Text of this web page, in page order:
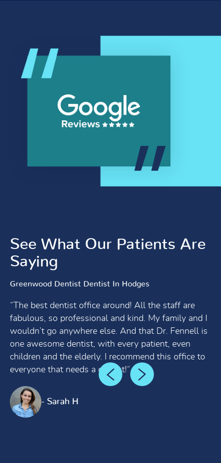
See What Our Patients Are
Saying
Greenwood Dentist Dentist In Hodges
“The best dentist office around! All the staff are
fabulous, so professional and kind. My family and I
wouldn’t go anywhere else. And that Dr. Fennell is
one awesome dentist, with every patient, even
children and the elderly. I recommend this office to
everyone that needs a dentist!“
- Sarah H